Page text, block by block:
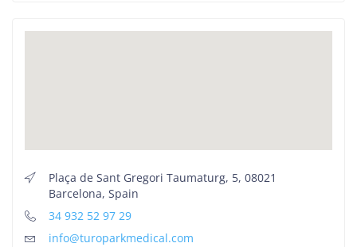
Plaça de Sant Gregori Taumaturg, 5, 08021
Barcelona, Spain
34 932 52 97 29
info@turoparkmedical.com